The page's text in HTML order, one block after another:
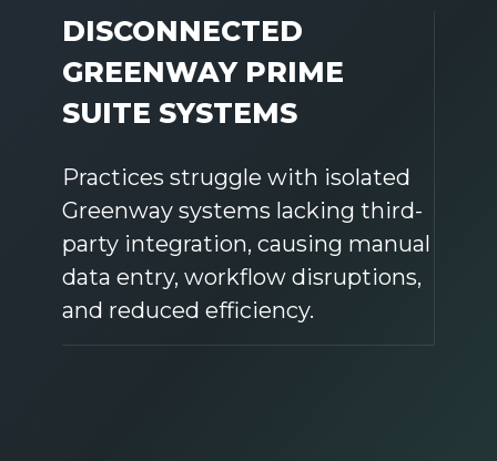
DISCONNECTED
GREENWAY PRIME
SUITE SYSTEMS
Practices struggle with isolated
Greenway systems lacking third-
party integration, causing manual
data entry, workflow disruptions,
and reduced efficiency.